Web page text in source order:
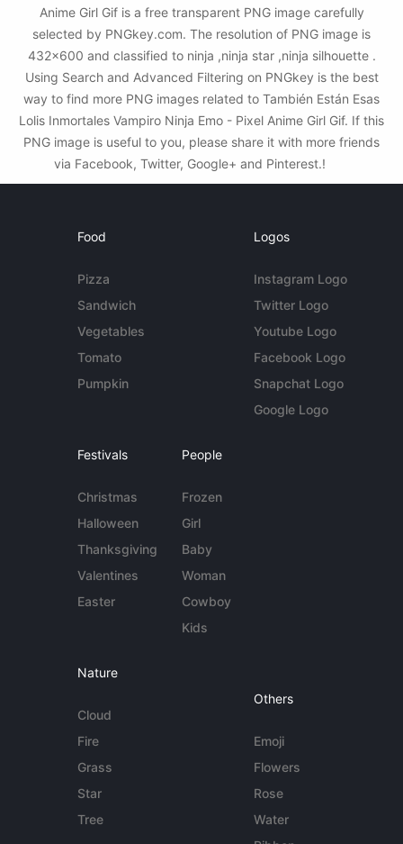
Anime Girl Gif is a free transparent PNG image carefully
selected by PNGkey.com. The resolution of PNG image is
432x600 and classified to ninja ,ninja star ,ninja silhouette .
Using Search and Advanced Filtering on PNGkey is the best
way to find more PNG images related to También Están Esas
Lolis Inmortales Vampiro Ninja Emo - Pixel Anime Girl Gif. If this
PNG image is useful to you, please share it with more friends
via Facebook, Twitter, Google+ and Pinterest.!
Food
Pizza
Sandwich
Vegetables
Tomato
Pumpkin
Logos
Instagram Logo
Twitter Logo
Youtube Logo
Facebook Logo
Snapchat Logo
Google Logo
Festivals
Christmas
Halloween
Thanksgiving
Valentines
Easter
People
Frozen
Girl
Baby
Woman
Cowboy
Kids
Nature
Cloud
Fire
Grass
Star
Tree
Others
Emoji
Flowers
Rose
Water